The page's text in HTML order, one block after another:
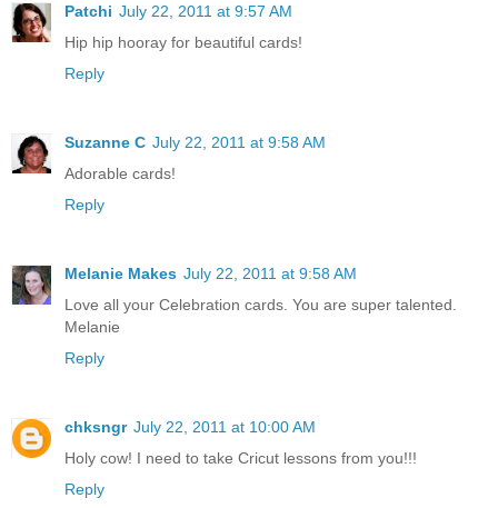
Patchi July 22, 2011 at 9:57 AM
Hip hip hooray for beautiful cards!
Reply
Suzanne C July 22, 2011 at 9:58 AM
Adorable cards!
Reply
Melanie Makes July 22, 2011 at 9:58 AM
Love all your Celebration cards. You are super talented.
Melanie
Reply
chksngr July 22, 2011 at 10:00 AM
Holy cow! I need to take Cricut lessons from you!!!
Reply